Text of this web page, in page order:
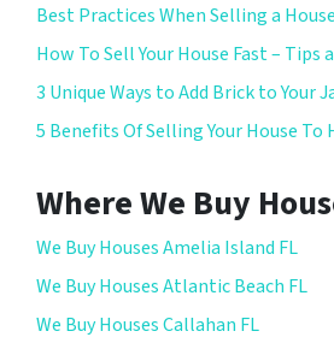
Best Practices When Selling a
How To Sell Your House Fast – Tips
3 Unique Ways to Add Brick to Your
5 Benefits Of Selling Your House To
Where We Buy
We Buy Houses Amelia Island FL
We Buy Houses Atlantic Beach FL
We Buy Houses Callahan FL